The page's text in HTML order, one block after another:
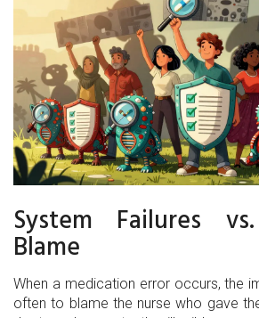
System Failures
Blame
When a medication error occurs, the
often to blame the nurse who gave